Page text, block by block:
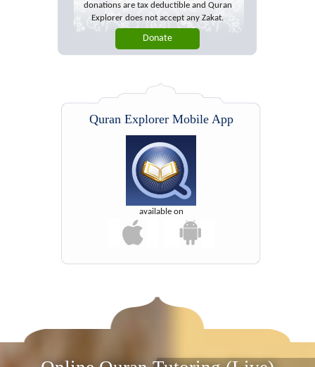
donations are tax deductible and Quran
Explorer does not accept any Zakat.
Quran Explorer Mobile App
available on